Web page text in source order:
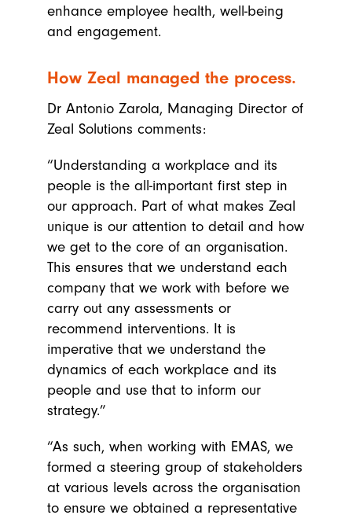
enhance employee health, well-being
and engagement.
How Zeal managed the process.
Dr Antonio Zarola, Managing Director of
Zeal Solutions comments:
“Understanding a workplace and its
people is the all-important first step in
our approach. Part of what makes Zeal
unique is our attention to detail and how
we get to the core of an organisation.
This ensures that we understand each
company that we work with before we
carry out any assessments or
recommend interventions. It is
imperative that we understand the
dynamics of each workplace and its
people and use that to inform our
strategy.”
“As such, when working with EMAS, we
formed a steering group of stakeholders
at various levels across the organisation
to ensure we obtained a representative